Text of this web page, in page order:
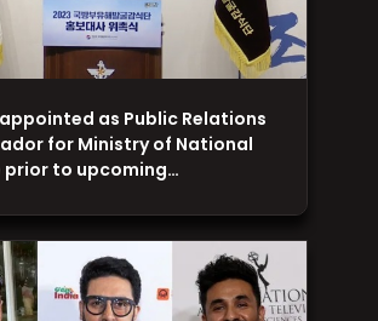
appointed as Public Relations
for Ministry of National
prior to upcoming…